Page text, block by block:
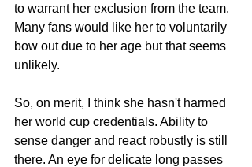
to warrant her exclusion from the team.
Many fans would like her to voluntarily
bow out due to her age but that seems
unlikely.
So, on merit, I think she hasn't harmed
her world cup credentials. Ability to
sense danger and react robustly is still
there. An eye for delicate long passes